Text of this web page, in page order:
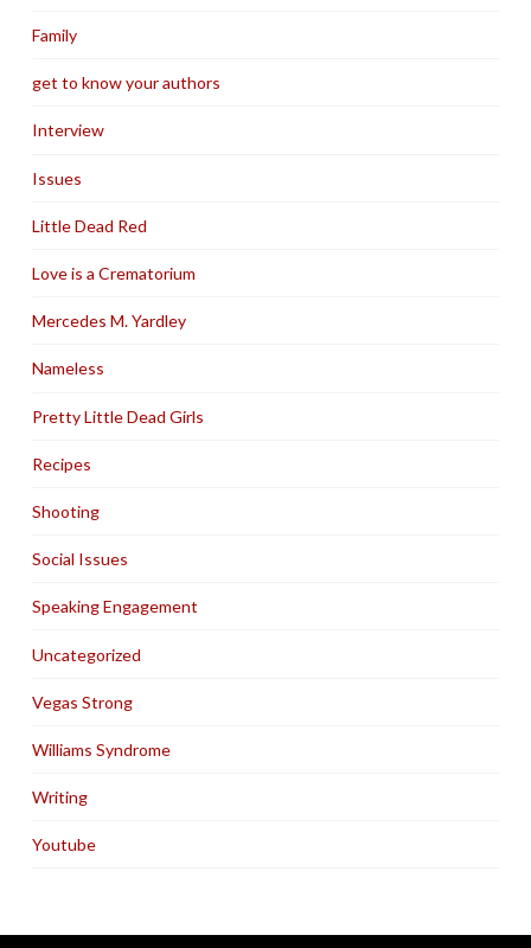
Family
get to know your authors
Interview
Issues
Little Dead Red
Love is a Crematorium
Mercedes M. Yardley
Nameless
Pretty Little Dead Girls
Recipes
Shooting
Social Issues
Speaking Engagement
Uncategorized
Vegas Strong
Williams Syndrome
Writing
Youtube